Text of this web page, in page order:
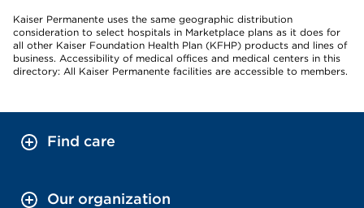
Kaiser Permanente uses the same geographic distribution
consideration to select hospitals in Marketplace plans as it does for
all other Kaiser Foundation Health Plan (KFHP) products and lines of
business. Accessibility of medical offices and medical centers in this
directory: All Kaiser Permanente facilities are accessible to members.
Find care
Our organization